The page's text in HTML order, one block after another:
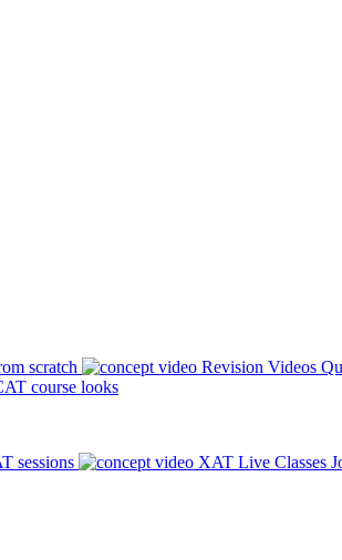
scratch Revision Videos
course looks
sessions XAT Live Classes